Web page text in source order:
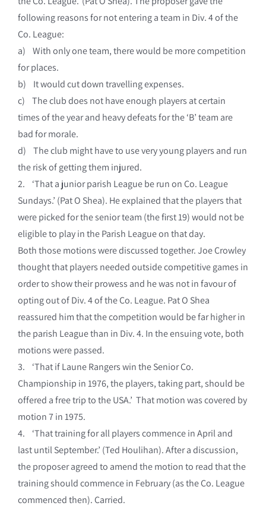
following reasons for not entering a team in Div. 4 of the
Co. League:
a) With only one team, there would be more competition
for places.
b) It would cut down travelling expenses.
c) The club does not have enough players at certain
times of the year and heavy defeats for the ‘B’ team are
bad for morale.
d) The club might have to use very young players and run
the risk of getting them injured.
2. ‘That a junior parish League be run on Co. League
Sundays.’ (Pat O Shea). He explained that the players that
were picked for the senior team (the first 19) would not be
eligible to play in the Parish League on that day.
Both those motions were discussed together. Joe Crowley
thought that players needed outside competitive games in
order to show their prowess and he was not in favour of
opting out of Div. 4 of the Co. League. Pat O Shea
reassured him that the competition would be far higher in
the parish League than in Div. 4. In the ensuing vote, both
motions were passed.
3. ‘That if Laune Rangers win the Senior Co.
Championship in 1976, the players, taking part, should be
offered a free trip to the USA.’ That motion was covered by
motion 7 in 1975.
4. ‘That training for all players commence in April and
last until September.’ (Ted Houlihan). After a discussion,
the proposer agreed to amend the motion to read that the
training should commence in February (as the Co. League
commenced then). Carried.